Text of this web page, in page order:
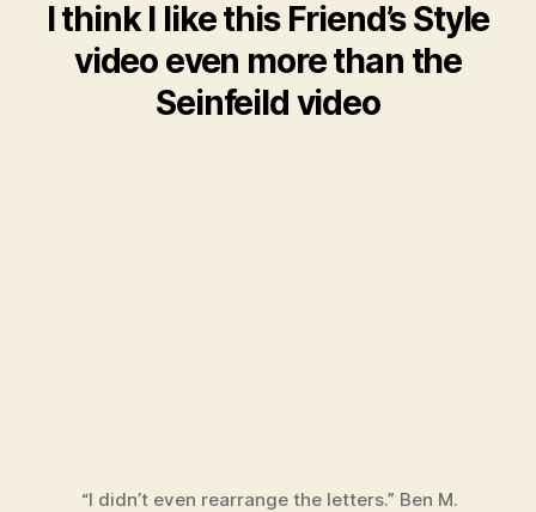
I think I like this Friend’s Style
video even more than the
Seinfeild video
“I didn’t even rearrange the letters.” Ben M.